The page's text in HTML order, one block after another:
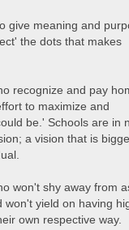
give meaning and
the dots that makes
recognize and pay
to maximize and
be.' Schools are in
a vision that is
won't shy away from
won't yield on having
own respective way.